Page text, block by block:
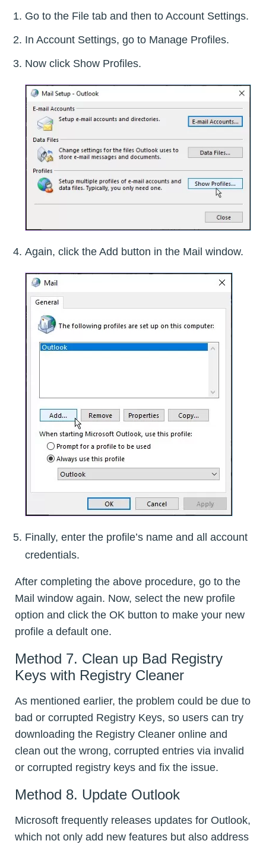
Go to the File tab and then to Account Settings.
In Account Settings, go to Manage Profiles.
Now click Show Profiles.
Again, click the Add button in the Mail window.
Finally, enter the profile’s name and all account
credentials.
After completing the above procedure, go to the
Mail window again. Now, select the new profile
option and click the OK button to make your new
profile a default one.
Method 7. Clean up Bad Registry
Keys with Registry Cleaner
As mentioned earlier, the problem could be due to
bad or corrupted Registry Keys, so users can try
downloading the Registry Cleaner online and
clean out the wrong, corrupted entries via invalid
or corrupted registry keys and fix the issue.
Method 8. Update Outlook
Microsoft frequently releases updates for Outlook,
which not only add new features but also address